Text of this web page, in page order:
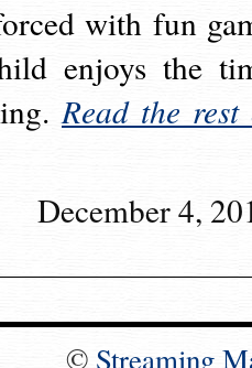
with fun
enjoys the
Read the rest
December 4,
© Streaming